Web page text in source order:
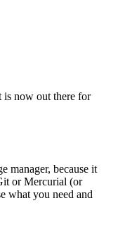
is now out there for
manager, because it
or Mercurial (or
what you need and